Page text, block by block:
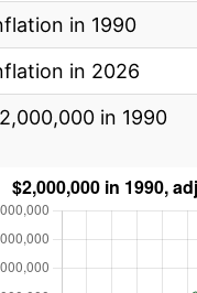
in 1990
in 2026
in 1990